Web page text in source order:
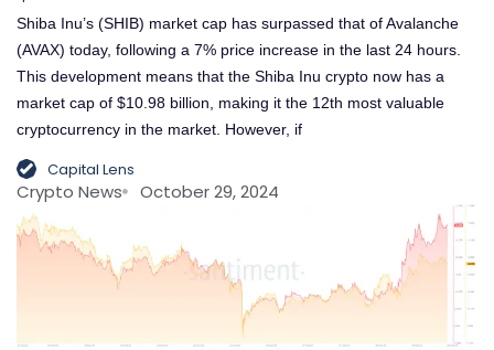
Shiba Inu’s (SHIB) market cap has surpassed that of Avalanche
(AVAX) today, following a 7% price increase in the last 24 hours.
This development means that the Shiba Inu crypto now has a
market cap of $10.98 billion, making it the 12th most valuable
cryptocurrency in the market. However, if
Capital Lens
Crypto News October 29, 2024